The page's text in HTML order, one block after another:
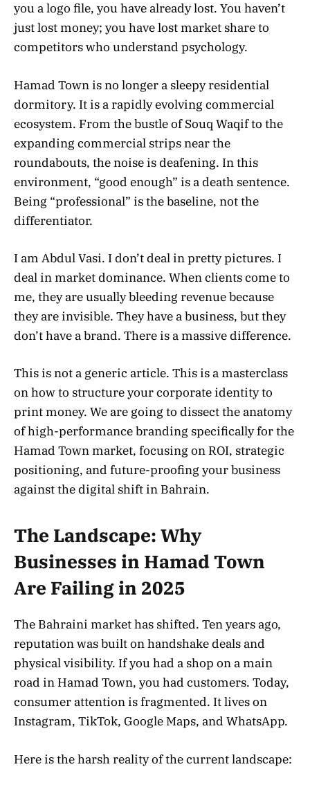
you a logo file, you have already lost. You haven’t
just lost money; you have lost market share to
competitors who understand psychology.
Hamad Town is no longer a sleepy residential
dormitory. It is a rapidly evolving commercial
ecosystem. From the bustle of Souq Waqif to the
expanding commercial strips near the
roundabouts, the noise is deafening. In this
environment, “good enough” is a death sentence.
Being “professional” is the baseline, not the
differentiator.
I am Abdul Vasi. I don’t deal in pretty pictures. I
deal in market dominance. When clients come to
me, they are usually bleeding revenue because
they are invisible. They have a business, but they
don’t have a brand. There is a massive difference.
This is not a generic article. This is a masterclass
on how to structure your corporate identity to
print money. We are going to dissect the anatomy
of high-performance branding specifically for the
Hamad Town market, focusing on ROI, strategic
positioning, and future-proofing your business
against the digital shift in Bahrain.
The Landscape: Why
Businesses in Hamad Town
Are Failing in 2025
The Bahraini market has shifted. Ten years ago,
reputation was built on handshake deals and
physical visibility. If you had a shop on a main
road in Hamad Town, you had customers. Today,
consumer attention is fragmented. It lives on
Instagram, TikTok, Google Maps, and WhatsApp.
Here is the harsh reality of the current landscape: